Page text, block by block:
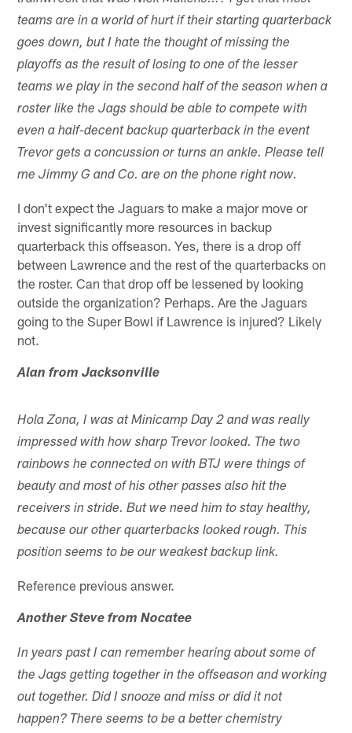
teams are in a world of hurt if their starting quarterback
goes down, but I hate the thought of missing the
playoffs as the result of losing to one of the lesser
teams we play in the second half of the season when a
roster like the Jags should be able to compete with
even a half-decent backup quarterback in the event
Trevor gets a concussion or turns an ankle. Please tell
me Jimmy G and Co. are on the phone right now.
I don't expect the Jaguars to make a major move or
invest significantly more resources in backup
quarterback this offseason. Yes, there is a drop off
between Lawrence and the rest of the quarterbacks on
the roster. Can that drop off be lessened by looking
outside the organization? Perhaps. Are the Jaguars
going to the Super Bowl if Lawrence is injured? Likely
not.
Alan from Jacksonville
Hola Zona, I was at Minicamp Day 2 and was really
impressed with how sharp Trevor looked. The two
rainbows he connected on with BTJ were things of
beauty and most of his other passes also hit the
receivers in stride. But we need him to stay healthy,
because our other quarterbacks looked rough. This
position seems to be our weakest backup link.
Reference previous answer.
Another Steve from Nocatee
In years past I can remember hearing about some of
the Jags getting together in the offseason and working
out together. Did I snooze and miss or did it not
happen? There seems to be a better chemistry